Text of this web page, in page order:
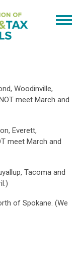
Woodinville,
meet March and
Everett,
meet March and
Tacoma and
of Spokane. (We